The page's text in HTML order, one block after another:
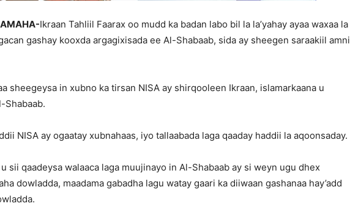
Ikraan Tahliil Faarax oo mudd ka badan labo bil la la’yahay ayaa waxaa la
gashay kooxda argagixisada ee Al-Shabaab, sida ay sheegen saraakiil amni
sheegeysa in xubno ka tirsan NISA ay shirqooleen Ikraan, islamarkaana u
Shabaab.
NISA ay ogaatay xubnahaas, iyo tallaabada laga qaaday haddii la aqoonsaday.
sii qaadeysa walaaca laga muujinayo in Al-Shabaab ay si weyn ugu dhex
dowladda, maadama gabadha lagu watay gaari ka diiwaan gashanaa hay’add